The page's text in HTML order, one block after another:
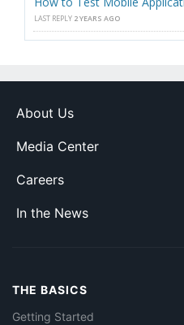
LAST REPLY 2 YEARS AGO
About Us
Media Center
Careers
In the News
THE BASICS
Getting Started